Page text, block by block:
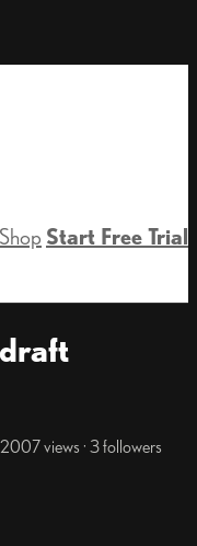
Shop Start Free Trial
2007 views · 3 followers